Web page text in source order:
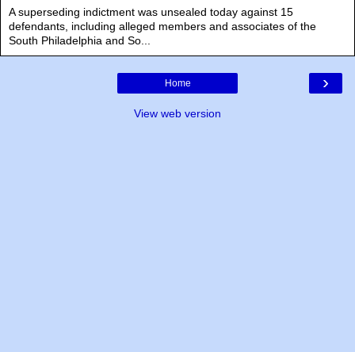
A superseding indictment was unsealed today against 15
defendants, including alleged members and associates of the
South Philadelphia and So...
›
Home
View web version